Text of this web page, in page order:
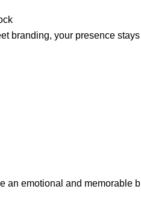
branding, your presence
an emotional and memorable